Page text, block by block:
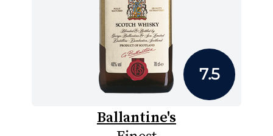
7.5
Ballantine's